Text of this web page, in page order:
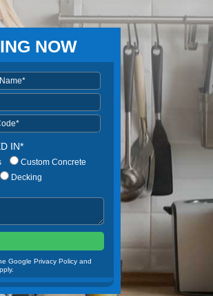
NOW
IN*
Custom Concrete
Decking
Google Privacy Policy and